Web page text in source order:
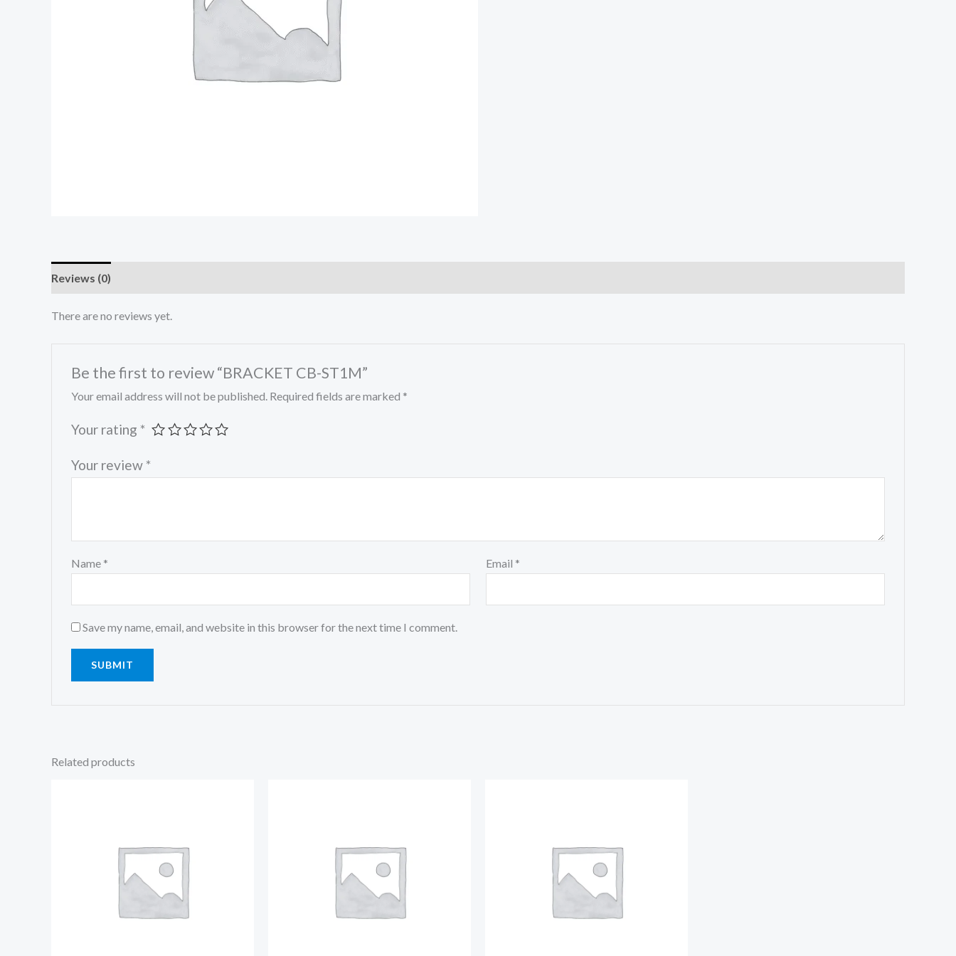
Reviews (0)
There are no reviews yet.
Be the first to review “BRACKET CB-ST1M”
Your email address will not be published. Required fields are marked *
Your rating *
Your review *
Name * Email *
Save my name, email, and website in this browser for the next time I comment.
Related products